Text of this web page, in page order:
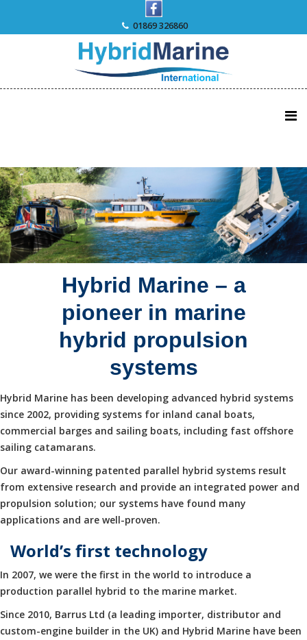
01869 326860
Hybrid Marine – a
pioneer in marine
hybrid propulsion
systems
Hybrid Marine has been developing advanced hybrid systems
since 2002, providing systems for inland canal boats,
commercial barges and sailing boats, including fast offshore
sailing catamarans.
Our award-winning patented parallel hybrid systems result
from extensive research and provide an integrated power and
propulsion solution; our systems have found many
applications and are well-proven.
World’s first technology
In 2007, we were the first in the world to introduce a
production parallel hybrid to the marine market.
Since 2010, Barrus Ltd (a leading importer, distributor and
custom-engine builder in the UK) and Hybrid Marine have been